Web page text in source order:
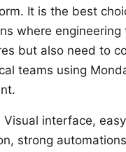
It is the best
where engineering
but also need to
teams using
Visual interface,
strong